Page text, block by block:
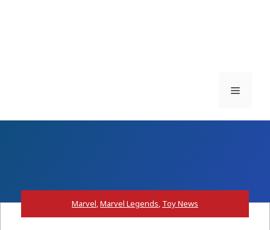
Menu
Marvel,Marvel Legends, Toy News